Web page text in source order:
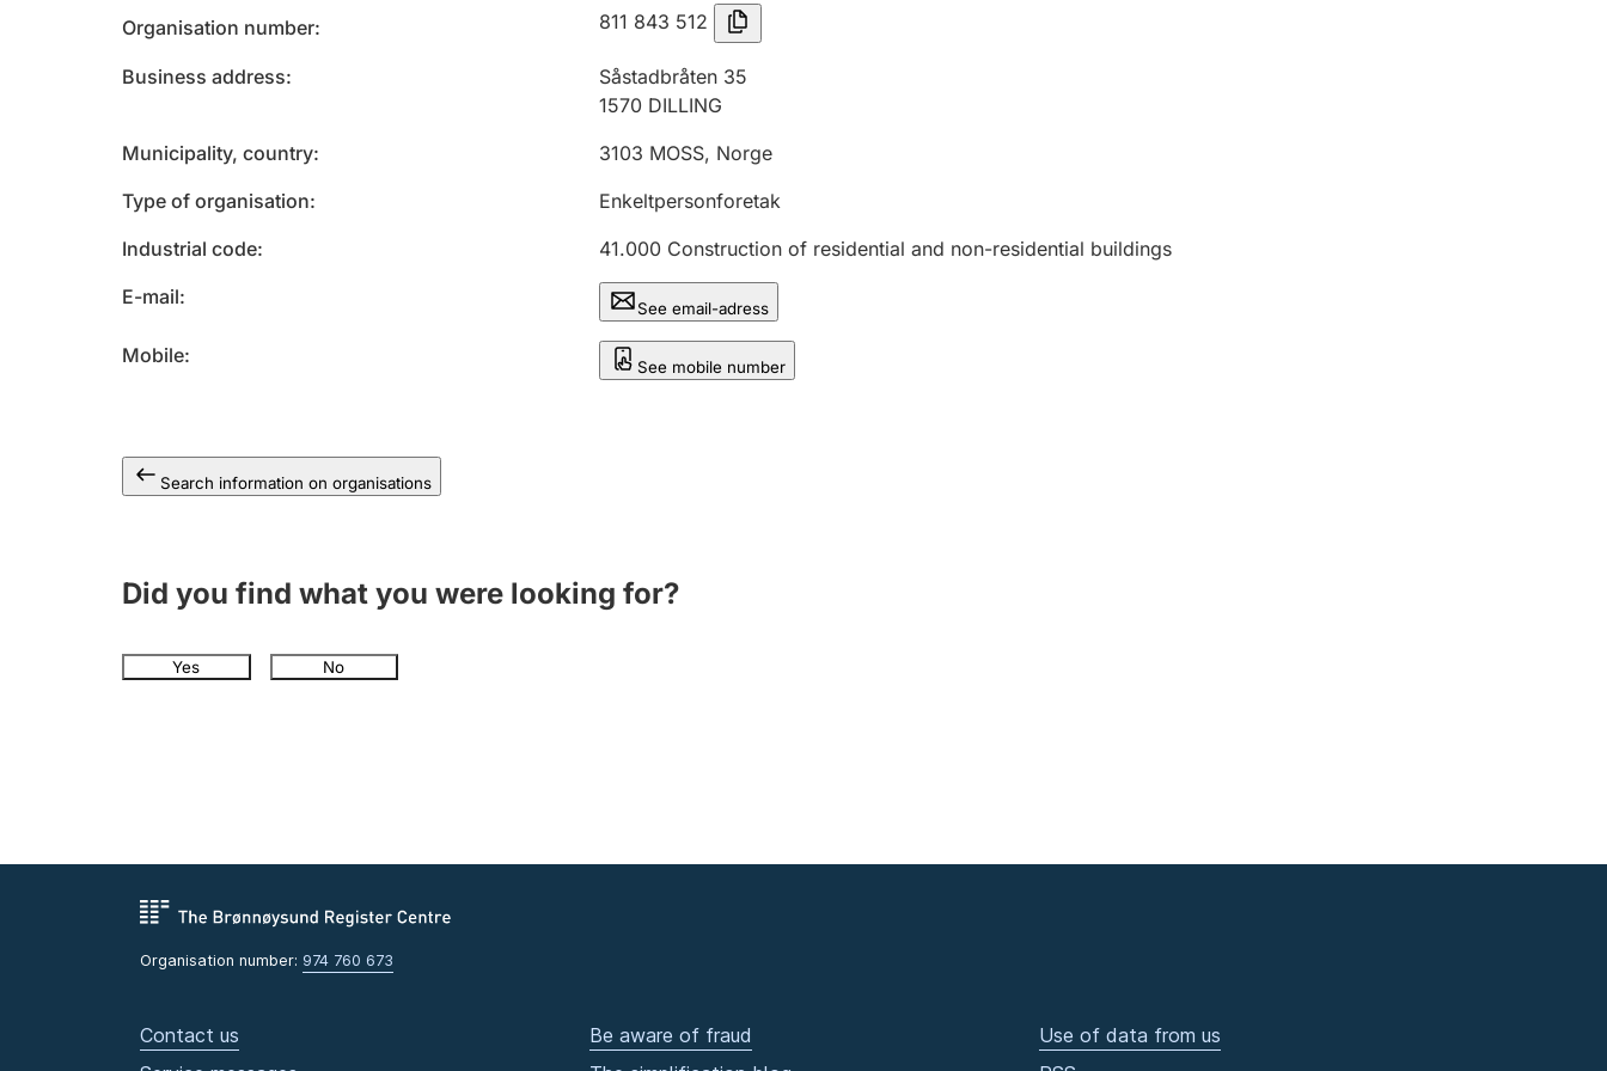
Organisation number 811 843 512
Business address
Såstadbråten 35
1570 DILLING
Municipality, country
3103 MOSS, Norge
Type of organisation
Enkeltpersonforetak
Industrial code
41.000 Construction of residential and non-residential buildings
E-mail
See email-adress
Mobile See mobile number
Search information on organisations
Did you find what you were looking for?
Yes No
Organisation number: 974 760 673
Contact us
Be aware of fraud
Use of data from us